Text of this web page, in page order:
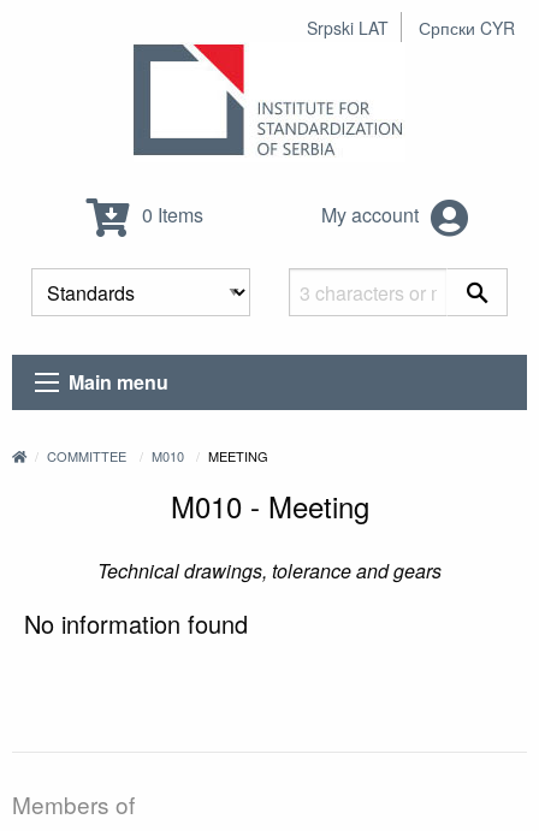
Srpski LAT Српски CYR
0 Items My account
Main menu
COMMITTEE M010 MEETING
M010 - Meeting
Technical drawings, tolerance and gears
No information found
Members of